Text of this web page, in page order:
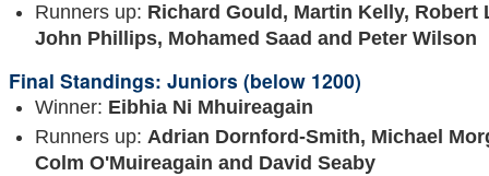
Runners up: Richard Gould, Martin Kelly, Robert
John Phillips, Mohamed Saad and Peter Wilson
Final Standings: Juniors (below 1200)
Winner: Eibhia Ni Mhuireagain
Runners up: Adrian Dornford-Smith, Michael
Colm O'Muireagain and David Seaby